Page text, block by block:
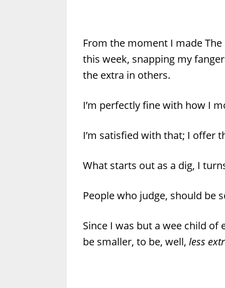
From the moment I made
this week, snapping my
the extra in others.
I’m perfectly fine with how I
I’m satisfied with that; I offer
What starts out as a dig, I
People who judge, should be
Since I was but a wee child of
be smaller, to be, well, less